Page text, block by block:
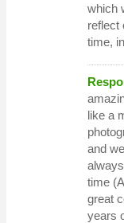
which
reflect
time,
like a
and
time
great
years